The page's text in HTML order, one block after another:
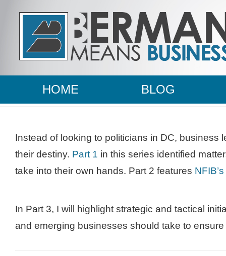
HOME BLOG
Instead of looking to politicians in DC, business
their destiny. Part 1 in this series identified
take into their own hands. Part 2 features
In Part 3, I will highlight strategic and tactical
and emerging businesses should take to